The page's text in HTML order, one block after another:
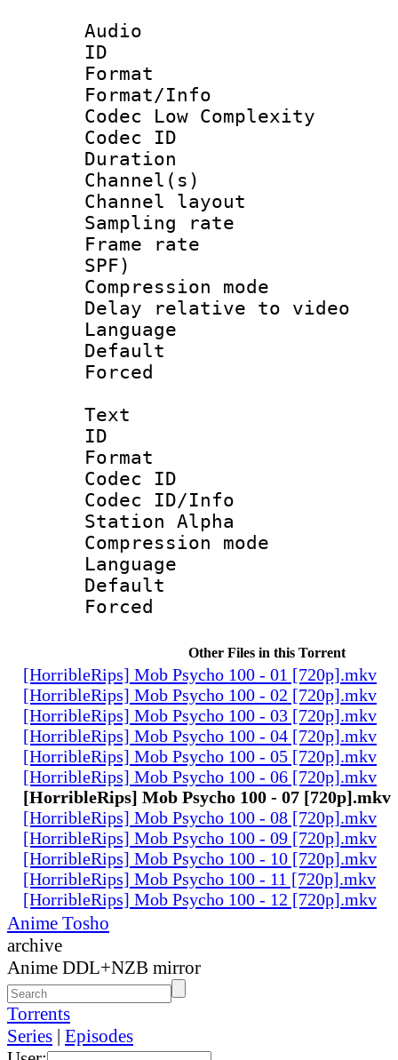
Audio
ID
Format :
Format/Info :
Codec Low Complexity
Codec ID :
Duration :
Channel(s)
Channel
Sampling
Frame rate :
SPF)
Compression
Delay relative to
Language
Default
Text
ID
Format
Codec ID :
Codec ID/Info
Station Alpha
Compression
Language
Default
Other Files in this Torrent
[HorribleRips] Mob Psycho 100 - 01 [720p].mkv
[HorribleRips] Mob Psycho 100 - 02 [720p].mkv
[HorribleRips] Mob Psycho 100 - 03 [720p].mkv
[HorribleRips] Mob Psycho 100 - 04 [720p].mkv
[HorribleRips] Mob Psycho 100 - 05 [720p].mkv
[HorribleRips] Mob Psycho 100 - 06 [720p].mkv
[HorribleRips] Mob Psycho 100 - 07 [720p].mkv
[HorribleRips] Mob Psycho 100 - 08 [720p].mkv
[HorribleRips] Mob Psycho 100 - 09 [720p].mkv
[HorribleRips] Mob Psycho 100 - 10 [720p].mkv
[HorribleRips] Mob Psycho 100 - 11 [720p].mkv
[HorribleRips] Mob Psycho 100 - 12 [720p].mkv
Anime Tosho
archive
Anime DDL+NZB mirror
Torrents
Series | Episodes